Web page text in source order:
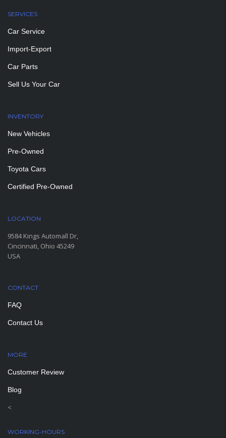
SERVICES
Car Service
Import-Export
Car Parts
Sell Us Your Car
INVENTORY
New Vehicles
Pre-Owned
Toyota Cars
Certified Pre-Owned
LOCATION
9584 Kings Automall Dr,
Cincinnati, Ohio 45249
USA
CONTACT
FAQ
Contact Us
MORE
Customer Review
Blog
<
WORKING-HOURS